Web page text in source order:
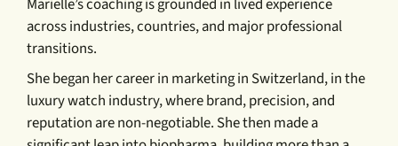
Marielle’s coaching is grounded in lived experience
across industries, countries, and major professional
transitions.
She began her career in marketing in Switzerland, in the
luxury watch industry, where brand, precision, and
reputation are non-negotiable. She then made a